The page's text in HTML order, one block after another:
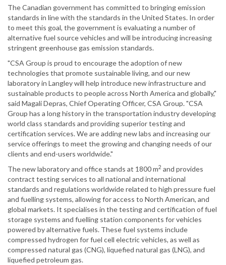
The Canadian government has committed to bringing emission
standards in line with the standards in the United States. In order
to meet this goal, the government is evaluating a number of
alternative fuel source vehicles and will be introducing increasing
stringent greenhouse gas emission standards.
"CSA Group is proud to encourage the adoption of new
technologies that promote sustainable living, and our new
laboratory in Langley will help introduce new infrastructure and
sustainable products to people across North America and globally,"
said Magali Depras, Chief Operating Officer, CSA Group. "CSA
Group has a long history in the transportation industry developing
world class standards and providing superior testing and
certification services. We are adding new labs and increasing our
service offerings to meet the growing and changing needs of our
clients and end-users worldwide."
The new laboratory and office stands at 1800 m2 and provides
contract testing services to all national and international
standards and regulations worldwide related to high pressure fuel
and fuelling systems, allowing for access to North American, and
global markets. It specialises in the testing and certification of fuel
storage systems and fuelling station components for vehicles
powered by alternative fuels. These fuel systems include
compressed hydrogen for fuel cell electric vehicles, as well as
compressed natural gas (CNG), liquefied natural gas (LNG), and
liquefied petroleum gas.